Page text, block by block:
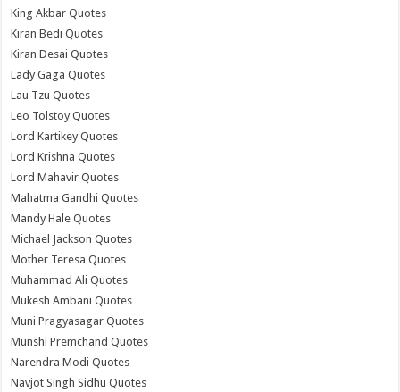
King Akbar Quotes
Kiran Bedi Quotes
Kiran Desai Quotes
Lady Gaga Quotes
Lau Tzu Quotes
Leo Tolstoy Quotes
Lord Kartikey Quotes
Lord Krishna Quotes
Lord Mahavir Quotes
Mahatma Gandhi Quotes
Mandy Hale Quotes
Michael Jackson Quotes
Mother Teresa Quotes
Muhammad Ali Quotes
Mukesh Ambani Quotes
Muni Pragyasagar Quotes
Munshi Premchand Quotes
Narendra Modi Quotes
Navjot Singh Sidhu Quotes